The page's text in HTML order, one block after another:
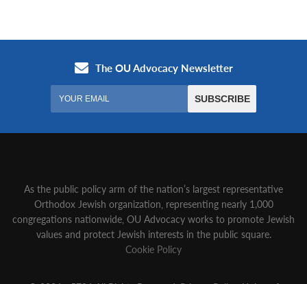
As the public policy arm of the nation’s largest representative
Orthodox Jewish organization‚ representing nearly 1,000
congregations nationwide‚ OU Advocacy works to promote Jewish
values and protect Jewish interests in the public square.
Cookie Policy